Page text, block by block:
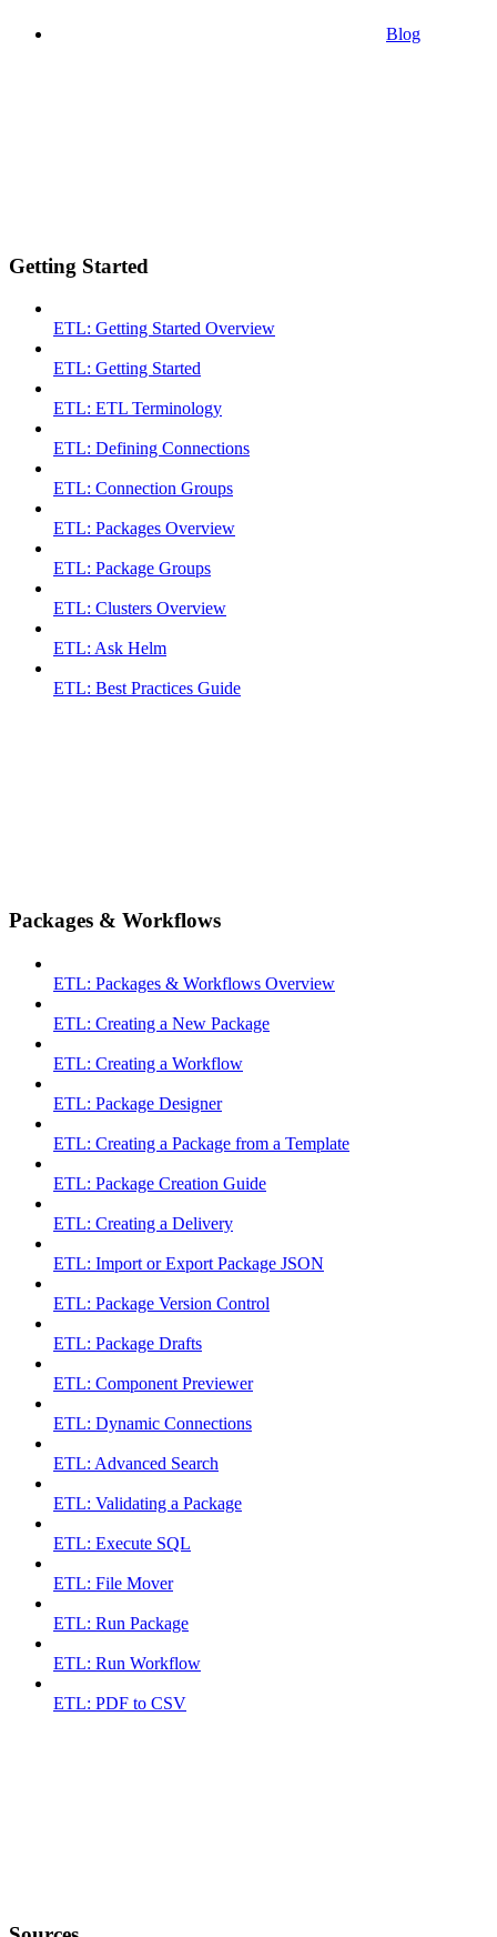
Blog
Getting Started
ETL: Getting Started Overview
ETL: Getting Started
ETL: ETL Terminology
ETL: Defining Connections
ETL: Connection Groups
ETL: Packages Overview
ETL: Package Groups
ETL: Clusters Overview
ETL: Ask Helm
ETL: Best Practices Guide
Packages & Workflows
ETL: Packages & Workflows Overview
ETL: Creating a New Package
ETL: Creating a Workflow
ETL: Package Designer
ETL: Creating a Package from a Template
ETL: Package Creation Guide
ETL: Creating a Delivery
ETL: Import or Export Package JSON
ETL: Package Version Control
ETL: Package Drafts
ETL: Component Previewer
ETL: Dynamic Connections
ETL: Advanced Search
ETL: Validating a Package
ETL: Execute SQL
ETL: File Mover
ETL: Run Package
ETL: Run Workflow
ETL: PDF to CSV